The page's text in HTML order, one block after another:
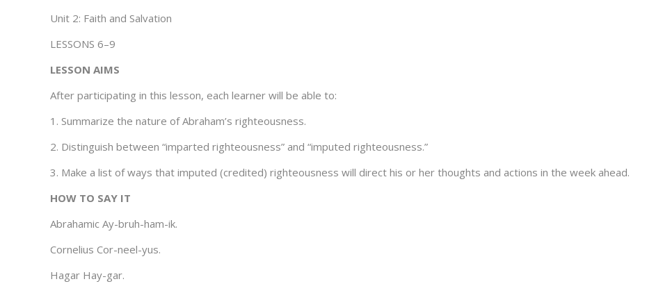
Unit 2: Faith and Salvation
LESSONS 6–9
LESSON AIMS
After participating in this lesson, each learner will be able to:
1. Summarize the nature of Abraham’s righteousness.
2. Distinguish between “imparted righteousness” and “imputed righteousness.”
3. Make a list of ways that imputed (credited) righteousness will direct his or her thoughts and actions in the week ahead.
HOW TO SAY IT
Abrahamic Ay-bruh-ham-ik.
Cornelius Cor-neel-yus.
Hagar Hay-gar.